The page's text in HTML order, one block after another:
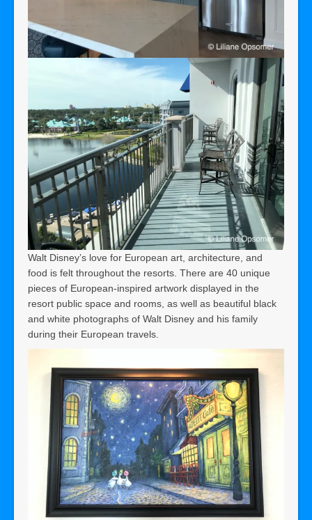
Walt Disney’s love for European art, architecture, and
food is felt throughout the resorts. There are 40 unique
pieces of European-inspired artwork displayed in the
resort public space and rooms, as well as beautiful black
and white photographs of Walt Disney and his family
during their European travels.